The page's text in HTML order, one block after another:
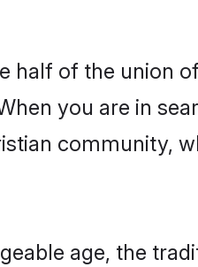
half of the union
you are in
community,
age, the